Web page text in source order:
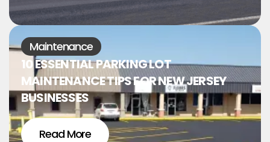
Maintenance
10 ESSENTIAL PARKING LOT
MAINTENANCE TIPS FOR NEW JERSEY
BUSINESSES
Read More